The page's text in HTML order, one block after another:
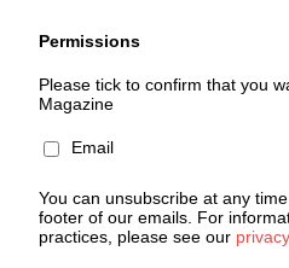
Permissions
Please tick to confirm that you
Magazine
Email
You can unsubscribe at any
footer of our emails. For
practices, please see our